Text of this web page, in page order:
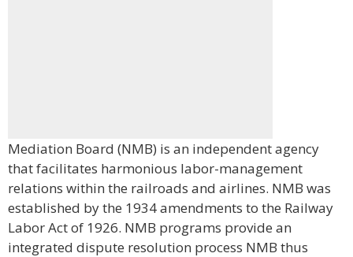
Mediation Board (NMB) is an independent agency
that facilitates harmonious labor-management
relations within the railroads and airlines. NMB was
established by the 1934 amendments to the Railway
Labor Act of 1926. NMB programs provide an
integrated dispute resolution process NMB thus